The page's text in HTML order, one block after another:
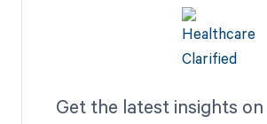
Get the latest insights on